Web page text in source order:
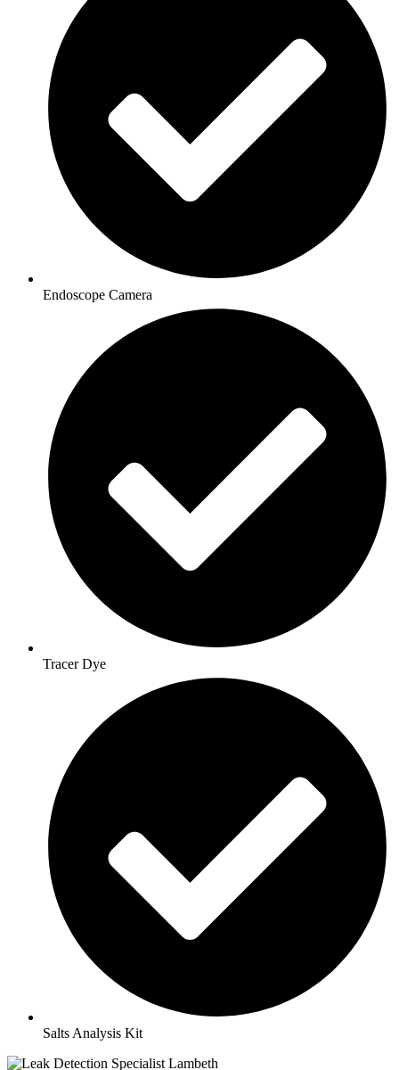
Endoscope Camera
Tracer Dye
Salts Analysis Kit